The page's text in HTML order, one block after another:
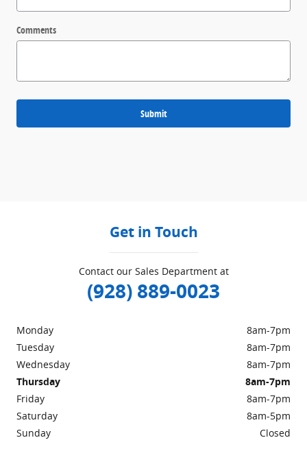
Comments
Submit
Get in Touch
Contact our Sales Department at
(928) 889-0023
Monday
8am-7pm
Tuesday
8am-7pm
Wednesday
8am-7pm
Thursday
8am-7pm
Friday
8am-7pm
Saturday
8am-5pm
Sunday
Closed